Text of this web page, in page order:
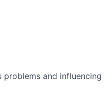
problems and influencing